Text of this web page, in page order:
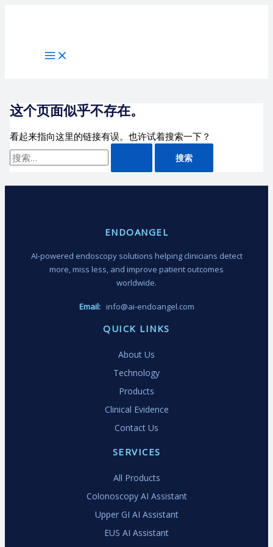
这个页面似乎不存在。
看起来指向这里的链接有误。也许试着搜索一下？
ENDOANGEL
AI-powered endoscopy solutions helping clinicians detect
more, miss less, and improve patient outcomes
worldwide.
Email: info@ai-endoangel.com
QUICK LINKS
About Us
Technology
Products
Clinical Evidence
Contact Us
SERVICES
All Products
Colonoscopy AI Assistant
Upper GI AI Assistant
EUS AI Assistant